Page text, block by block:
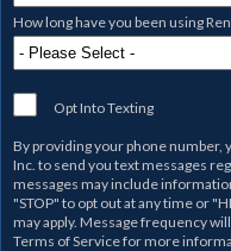
How long have you been using
Opt Into Texting
By providing your phone number,
Inc.to send you text messages
messages may include
"STOP" to opt out at any time or
may apply. Message frequency
Terms of Servicefor more